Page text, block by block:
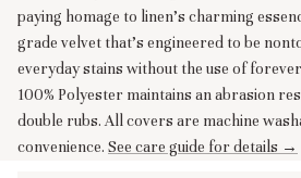
paying homage to linen's charming
grade velvet that’s engineered to be
everyday stains without the use of
100% Polyester maintains an abrasion
double rubs. All covers are machine
convenience. See care guide for details →